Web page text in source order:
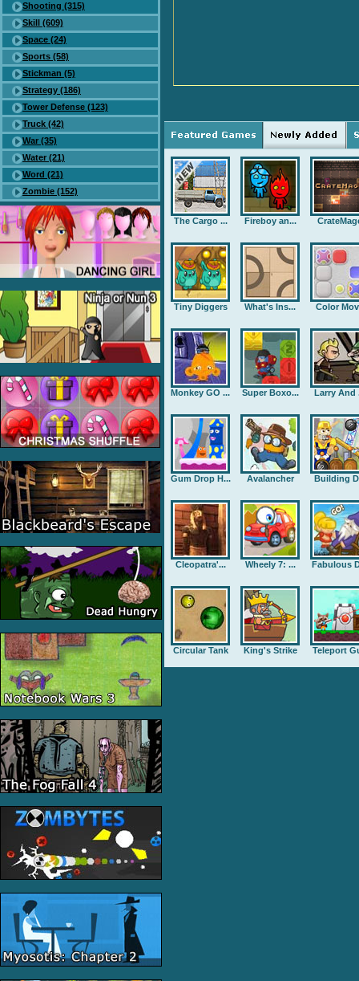
Shooting (315)
Skill (609)
Space (24)
Sports (58)
Stickman (5)
Strategy (186)
Tower Defense (123)
Truck (42)
War (35)
Water (21)
Word (21)
Zombie (152)
The Cargo ... Fireboy an...
Tiny Diggers What's Ins... Color
Monkey GO ... Super Boxo... Larry And
Gum Drop H... Avalancher Building
Cleopatra'... Wheely 7: ... Fabulous
Circular Tank King's Strike Teleport